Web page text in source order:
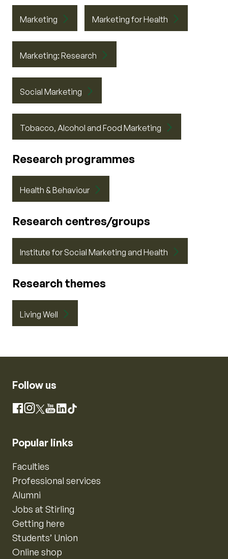
Marketing Marketing for Health
Marketing: Research
Social Marketing
Tobacco, Alcohol and Food Marketing
Research programmes
Health & Behaviour
Research centres/groups
Institute for Social Marketing and Health
Research themes
Living Well
Follow us
Facebook
Instagram
X YouTube
LinkedIn
TikTok
Popular links
Faculties
Professional services
Alumni
Jobs at Stirling
Getting here
Students’ Union
Online shop